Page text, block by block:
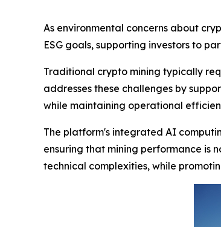
As environmental concerns about
ESG goals, supporting investors to
Traditional crypto mining typically
addresses these challenges by
while maintaining operational
The platform's integrated AI
ensuring that mining performance is
technical complexities, while